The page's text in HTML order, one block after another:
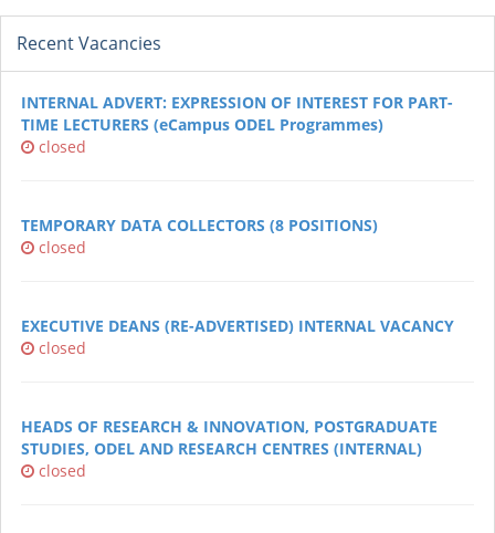
Recent Vacancies
INTERNAL ADVERT: EXPRESSION OF INTEREST FOR PART-
TIME LECTURERS (eCampus ODEL Programmes)
closed
TEMPORARY DATA COLLECTORS (8 POSITIONS)
closed
EXECUTIVE DEANS (RE-ADVERTISED) INTERNAL VACANCY
closed
HEADS OF RESEARCH & INNOVATION, POSTGRADUATE
STUDIES, ODEL AND RESEARCH CENTRES (INTERNAL)
closed